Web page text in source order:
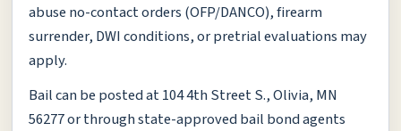
abuse no-contact orders (OFP/DANCO), firearm
surrender, DWI conditions, or pretrial evaluations may
apply.
Bail can be posted at 104 4th Street S., Olivia, MN
56277 or through state-approved bail bond agents